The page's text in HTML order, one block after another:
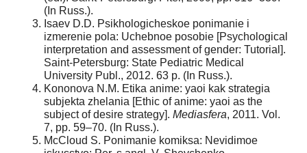
(In Russ.).
Isaev D.D. Psikhologicheskoe ponimanie i
izmerenie pola: Uchebnoe posobie [Psychological
interpretation and assessment of gender: Tutorial].
Saint-Petersburg: State Pediatric Medical
University Publ., 2012. 63 p. (In Russ.).
Kononova N.M. Etika anime: yaoi kak strategia
subjekta zhelania [Ethic of anime: yaoi as the
subject of desire strategy]. Mediasfera, 2011. Vol.
7, pp. 59–70. (In Russ.).
McCloud S. Ponimanie komiksa: Nevidimoe